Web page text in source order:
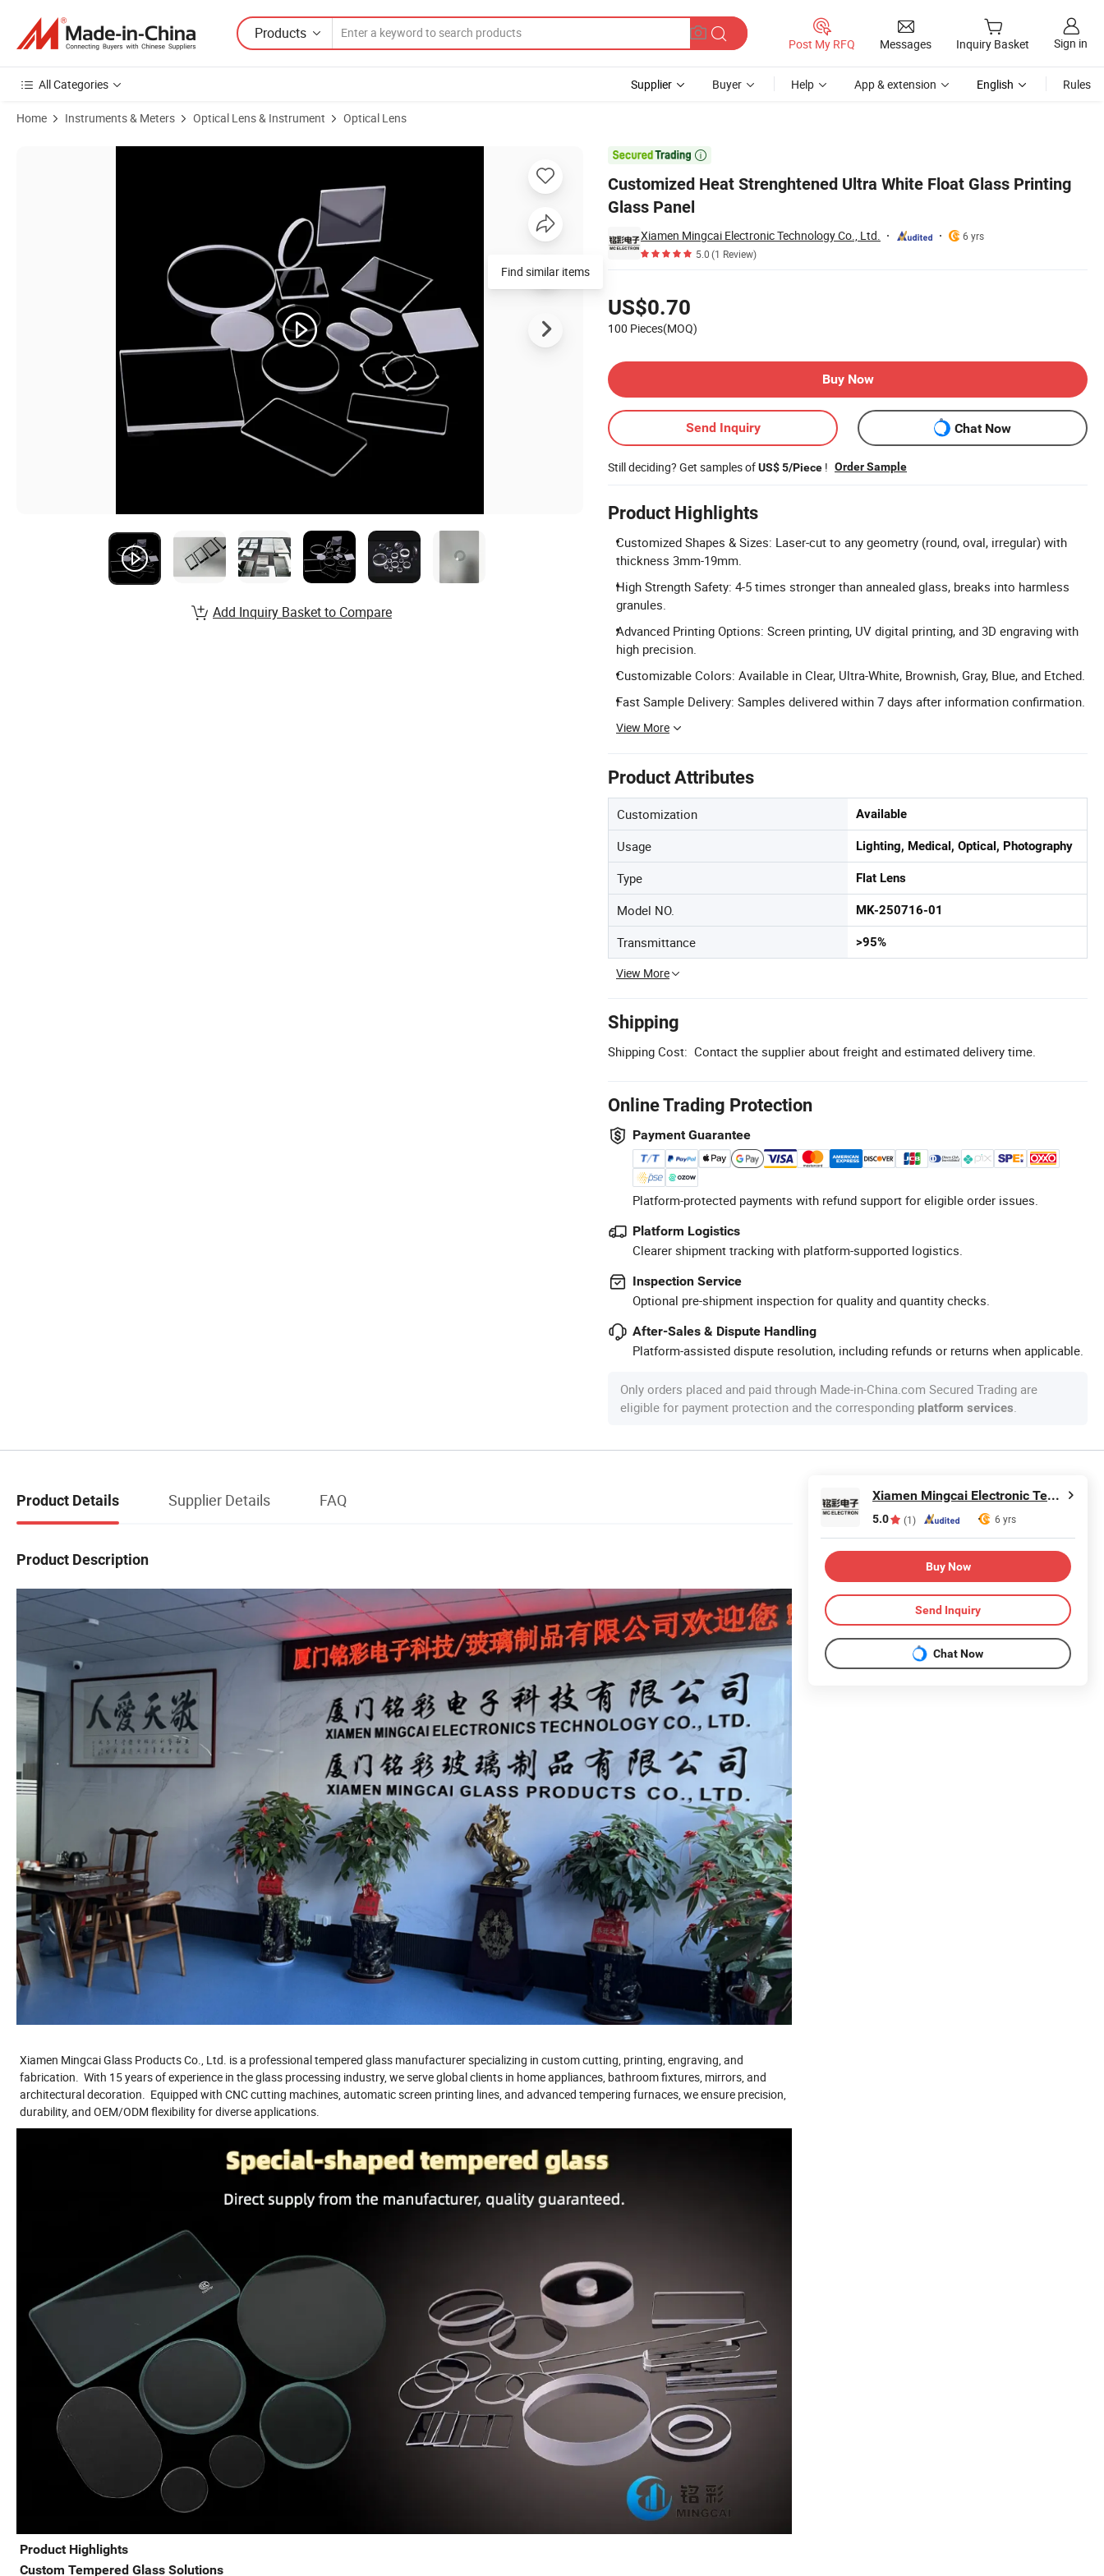
Products
Post My RFQ Messages Inquiry Basket Sign in
All Categories Supplier Buyer Help App & extension English Rules
Home Instruments & Meters Optical Lens & Instrument Optical Lens

Customized Heat Strenghtened Ultra White Float Glass Printing
Glass Panel
Xiamen Mingcai Electronic Technology Co., Ltd.
6 yrs
5.0(1 Review)
US$0.70
100 Pieces(MOQ)
Buy Now
Send Inquiry Chat Now
Still deciding? Get samples ofUS$ 5/Piece ! Order Sample
Product Highlights
Customized Shapes & Sizes: Laser-cut to any geometry (round, oval, irregular) with
thickness 3mm-19mm.
High Strength Safety: 4-5 times stronger than annealed glass, breaks into harmless
granules.
Advanced Printing Options: Screen printing, UV digital printing, and 3D engraving with
high precision.
Customizable Colors: Available in Clear, Ultra-White, Brownish, Gray, Blue, and Etched.
Fast Sample Delivery: Samples delivered within 7 days after information confirmation.
View More
Product Attributes
Customization Available
Usage Lighting, Medical, Optical, Photography
Type Flat Lens
Model NO. MK-250716-01
Transmittance >95%
View More
Shipping
Shipping Cost: Contact the supplier about freight and estimated delivery time.
Online Trading Protection
Payment Guarantee
Platform-protected payments with refund support for eligible order issues.
Platform Logistics
Clearer shipment tracking with platform-supported logistics.
Inspection Service
Optional pre-shipment inspection for quality and quantity checks.
After-Sales & Dispute Handling
Platform-assisted dispute resolution, including refunds or returns when applicable.
Only orders placed and paid through Made-in-China.com Secured Trading are
eligible for payment protection and the corresponding platform services.
Product Images of Customized Heat Strenghtened Ultra White Float Glass Printing Glass Panel
Find similar items
Add Inquiry Basket to Compare
Product Details Supplier Details FAQ
Product Description
Xiamen Mingcai Glass Products Co., Ltd. is a professional tempered glass manufacturer specializing in custom cutting, printing, engraving, and
fabrication. With 15 years of experience in the glass processing industry, we serve global clients in home appliances, bathroom fixtures, mirrors, and
architectural decoration. Equipped with CNC cutting machines, automatic screen printing lines, and advanced tempering furnaces, we ensure precision,
durability, and OEM/ODM flexibility for diverse applications.
Product Highlights
Custom Tempered Glass Solutions
Xiamen Mingcai Electronic Technology Co., Ltd.
5.0 (1) 6 yrs
Buy Now
Send Inquiry
Chat Now